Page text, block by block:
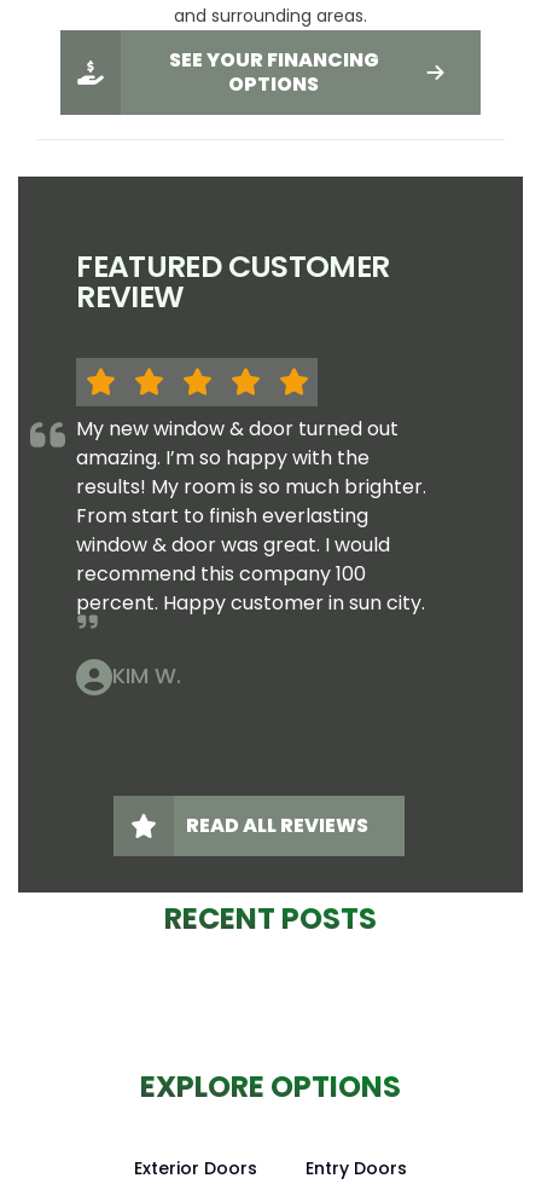
and surrounding areas.
SEE YOUR FINANCING
OPTIONS
FEATURED CUSTOMER
REVIEW
My new window & door turned out
amazing. I’m so happy with the
results! My room is so much brighter.
From start to finish everlasting
window & door was great. I would
recommend this company 100
percent. Happy customer in sun city.
KIM W.
READ ALL REVIEWS
RECENT POSTS
EXPLORE OPTIONS
Exterior Doors Entry Doors